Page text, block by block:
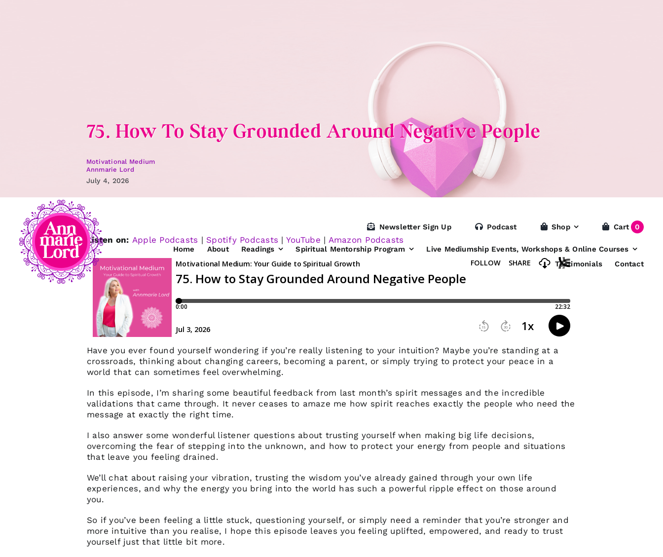
Newsletter Sign Up Podcast Shop Cart 0
Home About Readings Spiritual Mentorship Program
Live Mediumship Events, Workshops & Online Courses
Testimonials
Contact
75. How To Stay Grounded Around Negative People
Motivational Medium
Annmarie Lord
July 4, 2026
Listen on: Apple Podcasts | Spotify Podcasts | YouTube | Amazon Podcasts
Have you ever found yourself wondering if you’re really listening to your intuition? Maybe you’re standing at a
crossroads, thinking about changing careers, becoming a parent, or simply trying to protect your peace in a
world that can sometimes feel overwhelming.
In this episode, I’m sharing some beautiful feedback from last month’s spirit messages and the incredible
validations that came through. It never ceases to amaze me how spirit reaches exactly the people who need the
message at exactly the right time.
I also answer some wonderful listener questions about trusting yourself when making big life decisions,
overcoming the fear of stepping into the unknown, and how to protect your energy from people and situations
that leave you feeling drained.
We’ll chat about raising your vibration, trusting the wisdom you’ve already gained through your own life
experiences, and why the energy you bring into the world has such a powerful ripple effect on those around
you.
So if you’ve been feeling a little stuck, questioning yourself, or simply need a reminder that you’re stronger and
more intuitive than you realise, I hope this episode leaves you feeling uplifted, empowered, and ready to trust
yourself just that little bit more.